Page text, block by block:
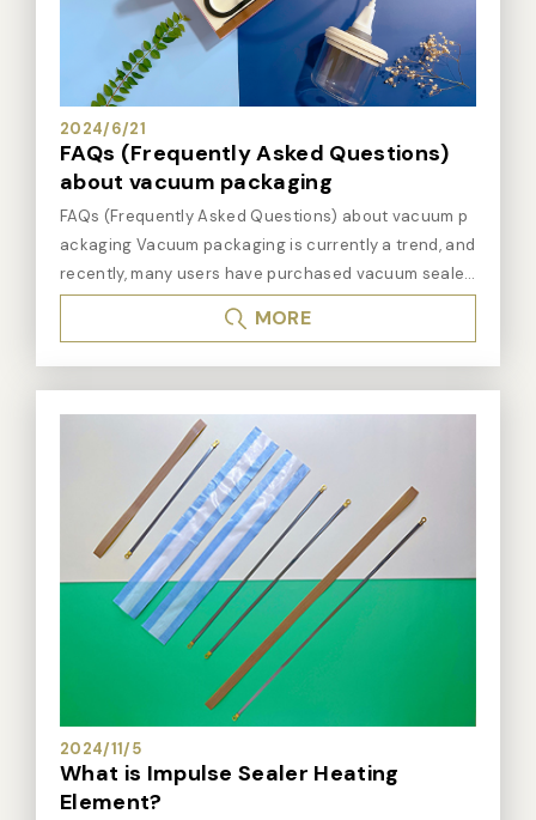
2024/6/21
FAQs (Frequently Asked Questions)
about vacuum packaging
FAQs (Frequently Asked Questions) about vacuum p
ackaging Vacuum packaging is currently a trend, and
recently, many users have purchased vacuum sealer
s or vacuum bags, generating a lot of questions. Here
are answers to the most commonly asked questions:
are many vacuum sealers on the market, and it is not
easy to choose a suitable vacuum sealer. I have previ
ously written about "How to Choose a Vacuum Seale
r". Those with questions can refer to it for getting mor
e information. "How to choose a vacuum sealing mac
hine", please check the following website address. *N
ozzle type vacuum sealer: https://www.dailysealing.c
om/news_detail.aspx?seq=1116 *Non-nozzle type vac
uum sealer: https://www.dailysealing.com/news_deta
il.aspx?seq=1115 *Chamber vacuum sealer: https://ww
w.dailysealing.com/news_detail.aspx?seq=1114 2.
Why can't I use PE bags for vacuum packaging? A: Du
e to the density of the bag material. Even after air is r
emoved and sealed, air can still seep back into the b
ag. Therefore, after packaging, if left alone for a perio
MORE
2024/11/5
What is Impulse Sealer Heating
Element?